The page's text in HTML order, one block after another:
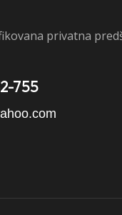
privatna
755